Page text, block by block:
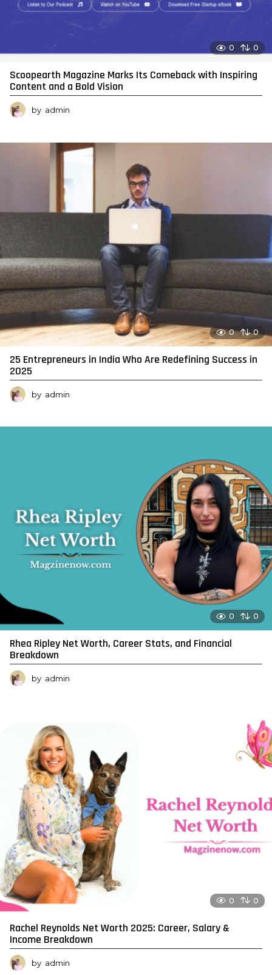
0 0
Scoopearth Magazine Marks Its Comeback with Inspiring
Content and a Bold Vision
by admin
0 0
25 Entrepreneurs in India Who Are Redefining Success in
2025
by admin
0 0
Rhea Ripley Net Worth, Career Stats, and Financial
Breakdown
by admin
0 0
Rachel Reynolds Net Worth 2025: Career, Salary &
Income Breakdown
by admin